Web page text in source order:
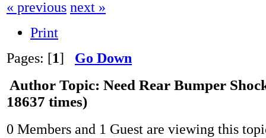
« previous next »
Print
Pages: [1] Go Down
Author Topic: Need Rear Bumper
18637 times)
0 Members and 1 Guest are viewing this